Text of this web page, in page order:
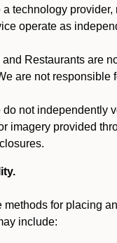
a technology
operate as
Restaurants are
are not responsible
do not independently
imagery provided
for placing
include: